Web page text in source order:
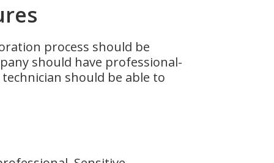
process should be
should have professional-
should be able to